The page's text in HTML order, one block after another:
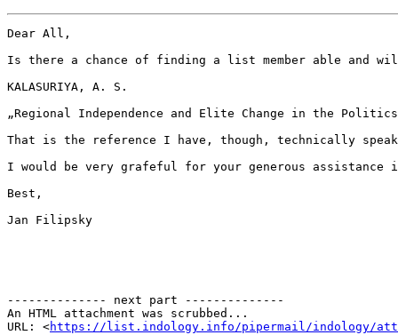
Dear All,
Is there a chance of finding a list member able and
KALASURIYA, A. S.
„Regional Independence and Elite Change in the
That is the reference I have, though, technically
I would be very grafeful for your generous
Best,
Jan Filipsky
-------------- next part --------------
An HTML attachment was scrubbed...
URL: <https://list.indology.info/pipermail/indology/